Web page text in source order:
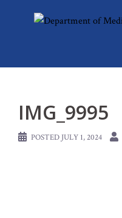
IMG_9995
POSTED JULY 1, 2024